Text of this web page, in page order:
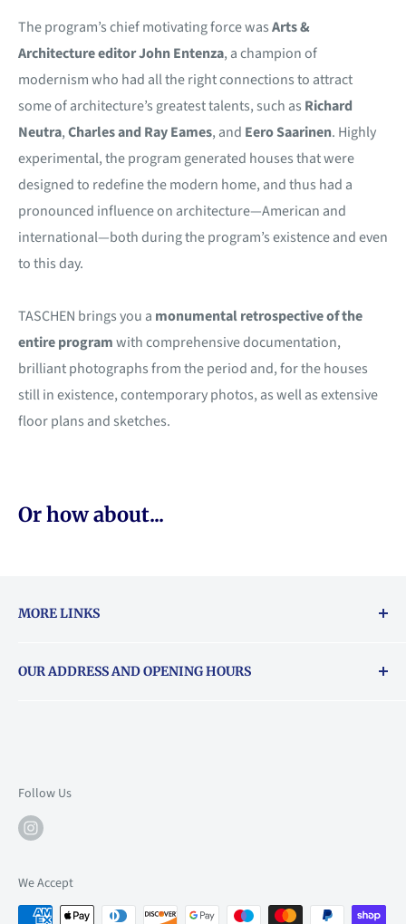
The program’s chief motivating force wasArts &
Architecture editor John Entenza, a champion of
modernism who had all the right connections to attract
some of architecture’s greatest talents, such as Richard
Neutra,Charles and Ray Eames, and Eero Saarinen. Highly
experimental, the program generated houses that were
designed to redefine the modern home, and thus had a
pronounced influence on architecture—American and
international—both during the program’s existence and even
to this day.
TASCHEN brings you a monumental retrospective of the
entire programwith comprehensive documentation,
brilliant photographs from the period and, for the houses
still in existence, contemporary photos, as well as extensive
floor plans and sketches.
Or how about...
MORE LINKS
About Vouchers
OUR ADDRESS AND OPENING HOURS
Mon: 10am-6pm
Tue: 10am-6pm
Thu: 10am-9pm
Follow Us
We Accept